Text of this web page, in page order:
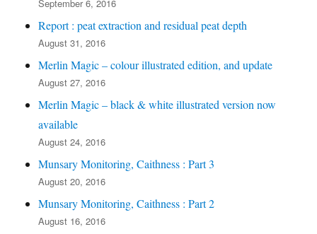
September 6, 2016
Report : peat extraction and residual peat depth
August 31, 2016
Merlin Magic – colour illustrated edition, and update
August 27, 2016
Merlin Magic – black & white illustrated version now
available
August 24, 2016
Munsary Monitoring, Caithness : Part 3
August 20, 2016
Munsary Monitoring, Caithness : Part 2
August 16, 2016